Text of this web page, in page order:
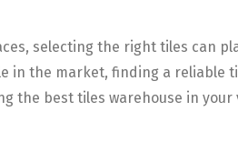
selecting the right tiles can
the market, finding a reliable
the best tiles warehouse in your